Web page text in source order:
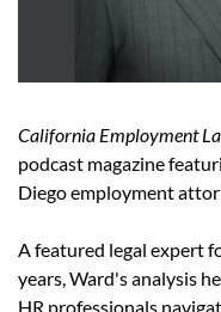
California Employment
podcast magazine
Diego employment
A featured legal expert
years, Ward's analysis
HR professionals